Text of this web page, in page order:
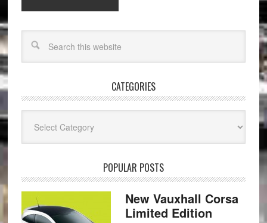
CATEGORIES
POPULAR POSTS
New Vauxhall Corsa
Limited Edition